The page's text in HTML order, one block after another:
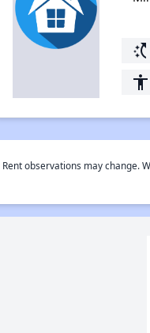
switch_access_shortcut
accessibility
Rent observations may change.